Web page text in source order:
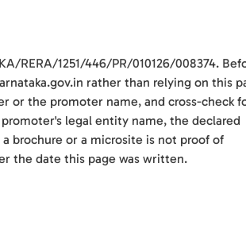
RERA/1251/446/PR/010126/008374.
rather than relying on this
or the promoter name, and cross-check
legal entity name, the declared
brochure or a microsite is not proof of
the date this page was written.